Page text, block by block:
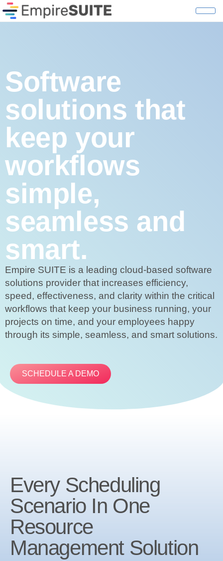
Software
solutions that
keep your
workflows
simple,
seamless and
smart.
Empire SUITE is a leading cloud-based software
solutions provider that increases efficiency,
speed, effectiveness, and clarity within the critical
workflows that keep your business running, your
projects on time, and your employees happy
through its simple, seamless, and smart solutions.
SCHEDULE A DEMO
Every Scheduling
Scenario In One
Resource
Management Solution